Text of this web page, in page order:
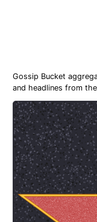
Gossip Bucket
and headlines from